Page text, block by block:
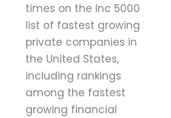
times on the Inc 5000
list of fastest growing
private companies in
the United States,
including rankings
among the fastest
growing financial